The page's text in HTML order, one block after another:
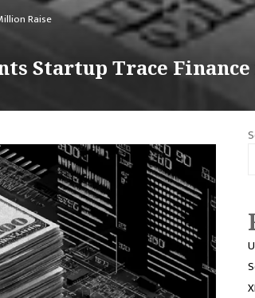
Raise
Startup Trace